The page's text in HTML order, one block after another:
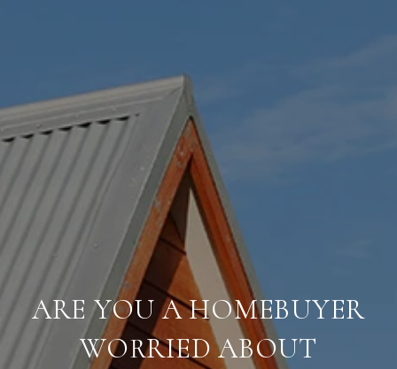
ARE YOU A HOMEBUYER
WORRIED ABOUT